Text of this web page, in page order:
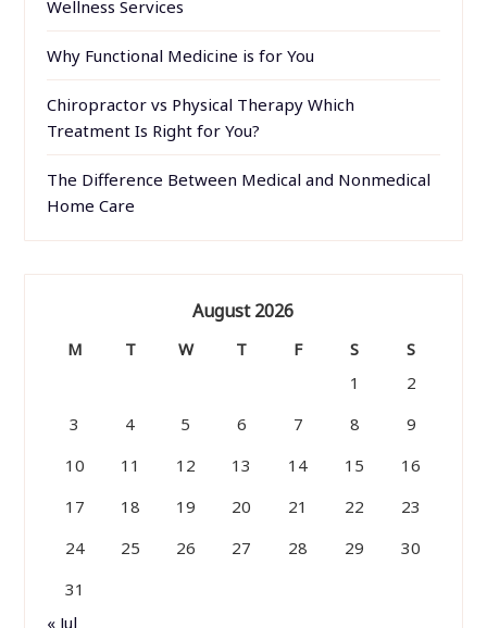
Wellness Services
Why Functional Medicine is for You
Chiropractor vs Physical Therapy Which
Treatment Is Right for You?
The Difference Between Medical and Nonmedical
Home Care
August 2026
M T W T F S
S
1
2
3
4 5 6 7 8
9
10
11 12 13 14 15
16
17
18 19 20 21 22
23
24
25 26 27 28 29
30
31
« Jul